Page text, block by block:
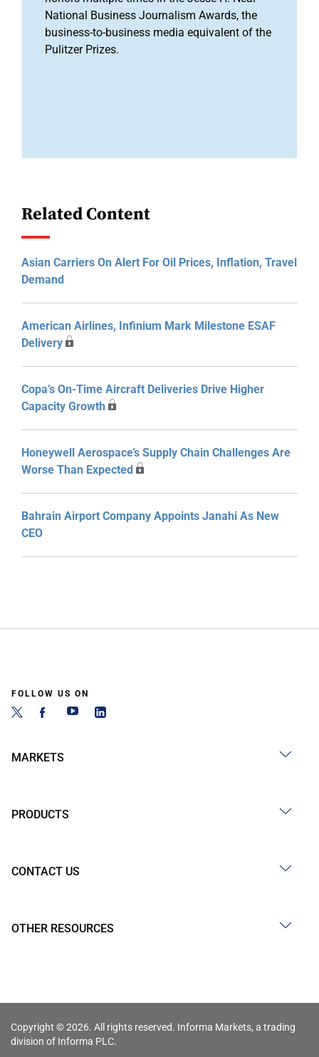
National Business Journalism Awards, the
business-to-business media equivalent of the
Pulitzer Prizes.
Related Content
Asian Carriers On Alert For Oil Prices, Inflation, Travel
Demand
American Airlines, Infinium Mark Milestone ESAF
Delivery
Copa’s On-Time Aircraft Deliveries Drive Higher
Capacity Growth
Honeywell Aerospace’s Supply Chain Challenges Are
Worse Than Expected
Bahrain Airport Company Appoints Janahi As New
CEO
FOLLOW US ON
MARKETS
PRODUCTS
CONTACT US
OTHER RESOURCES
Copyright © 2026. All rights reserved. Informa Markets, a trading
division of Informa PLC.